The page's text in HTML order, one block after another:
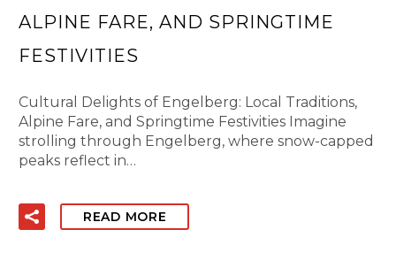
ALPINE FARE, AND SPRINGTIME
FESTIVITIES
Cultural Delights of Engelberg: Local Traditions,
Alpine Fare, and Springtime Festivities Imagine
strolling through Engelberg, where snow-capped
peaks reflect in…
READ MORE